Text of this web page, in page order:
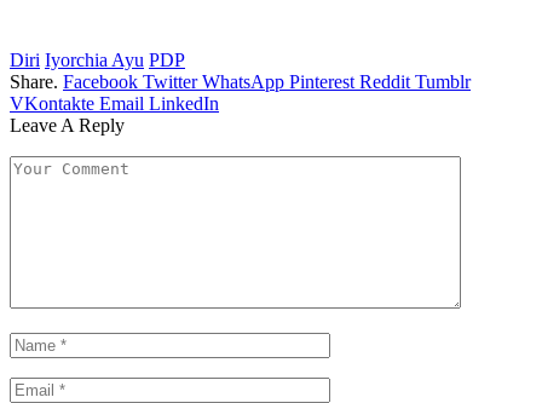
Diri Iyorchia Ayu PDP
Share. Facebook Twitter WhatsApp Pinterest Reddit Tumblr
VKontakte Email LinkedIn
Leave A Reply